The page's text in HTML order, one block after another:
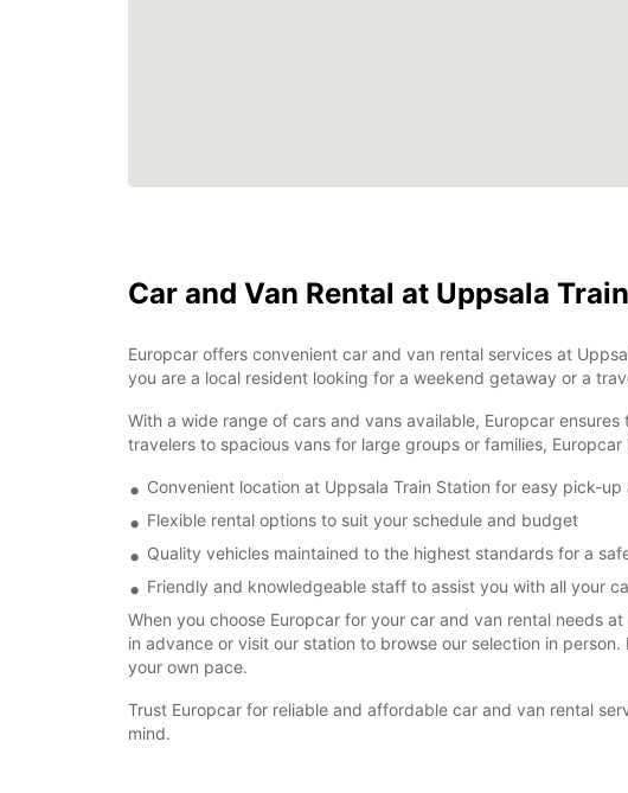
Car and Van Rental at Uppsala
Europcar offers convenient car and van rental services at
you are a local resident looking for a weekend getaway or a
With a wide range of cars and vans available, Europcar
travelers to spacious vans for large groups or families,
Convenient location at Uppsala Train Station for easy pick-
Flexible rental options to suit your schedule and budget
Quality vehicles maintained to the highest standards for a
Friendly and knowledgeable staff to assist you with all your
When you choose Europcar for your car and van rental needs
in advance or visit our station to browse our selection in
your own pace.
Trust Europcar for reliable and affordable car and van rental
mind.